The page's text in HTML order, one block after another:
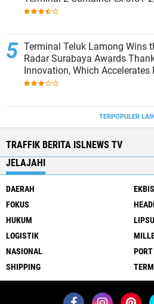
Strengthening Productivity of
Terminal Teluk Lamong Wins
Radar Surabaya Awards
Innovation, Which Accelerates
Logistics Services
TERPOPULER
TRAFFIK BERITA ISLNEWS TV
JELAJAHI
DAERAH
EKBIS
FOKUS
HUKUM
LOGISTIK
NASIONAL
PORT
SHIPPING